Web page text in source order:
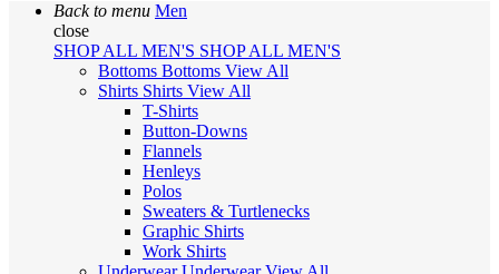
Back to menu Men
close
SHOP ALL MEN'S SHOP ALL MEN'S
Bottoms Bottoms View All
Shirts Shirts View All
T-Shirts
Button-Downs
Flannels
Henleys
Polos
Sweaters & Turtlenecks
Graphic Shirts
Work Shirts